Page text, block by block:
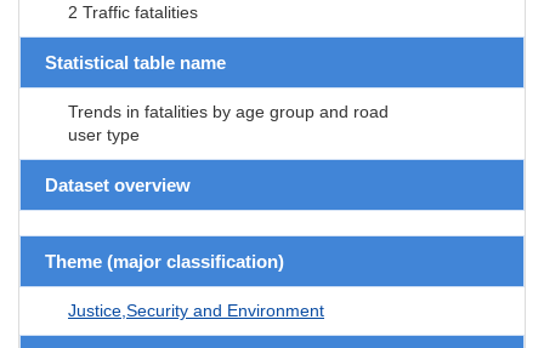
2 Traffic fatalities
Statistical table name
Trends in fatalities by age group and road
user type
Dataset overview
Theme (major classification)
Justice,Security and Environment